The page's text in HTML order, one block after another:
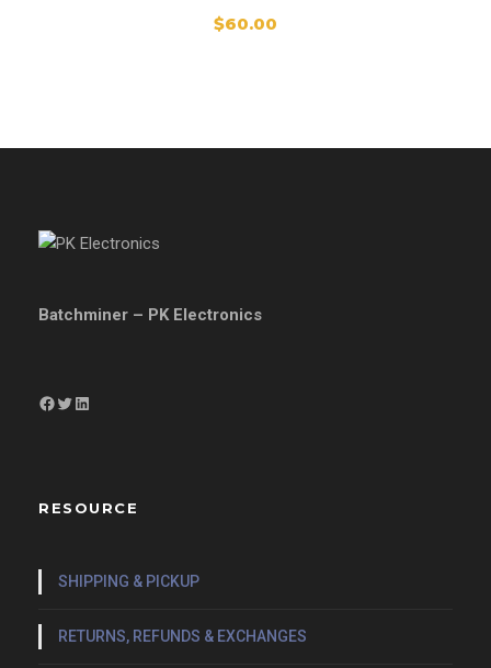
$60.00
Batchminer – PK Electronics
Facebook Twitter LinkedIn
RESOURCE
SHIPPING & PICKUP
RETURNS, REFUNDS & EXCHANGES